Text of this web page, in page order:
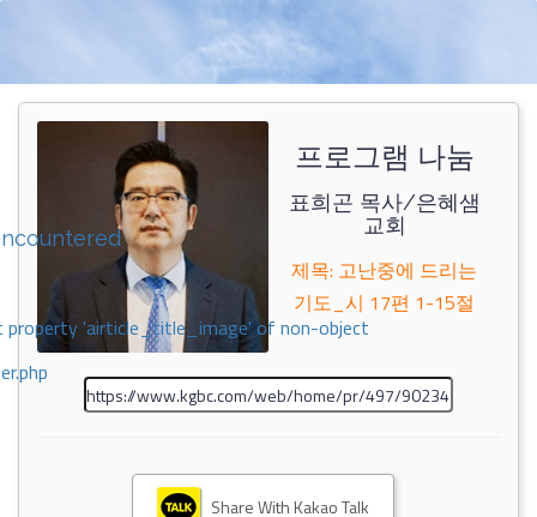
property 'airticle_title_image' of non-object
프로그램 나눔
표희곤 목사/은혜샘
교회
제목: 고난중에 드리는
기도_시 17편 1-15절
Share With Kakao Talk